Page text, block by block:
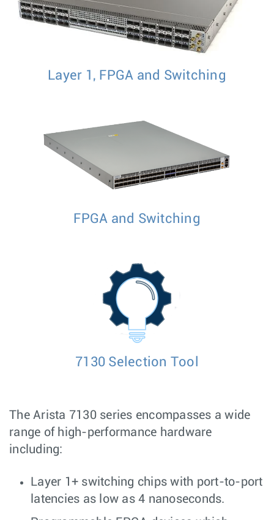
Layer 1, FPGA and Switching
FPGA and Switching
7130 Selection Tool
The Arista 7130 series encompasses a wide
range of high-performance hardware
including:
Layer 1+ switching chips with port-to-port
latencies as low as 4 nanoseconds.